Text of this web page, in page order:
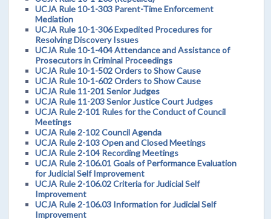
UCJA Rule 10-1-303 Parent-Time Enforcement
Mediation
UCJA Rule 10-1-306 Expedited Procedures for
Resolving Discovery Issues
UCJA Rule 10-1-404 Attendance and Assistance of
Prosecutors in Criminal Proceedings
UCJA Rule 10-1-502 Orders to Show Cause
UCJA Rule 10-1-602 Orders to Show Cause
UCJA Rule 11-201 Senior Judges
UCJA Rule 11-203 Senior Justice Court Judges
UCJA Rule 2-101 Rules for the Conduct of Council
Meetings
UCJA Rule 2-102 Council Agenda
UCJA Rule 2-103 Open and Closed Meetings
UCJA Rule 2-104 Recording Meetings
UCJA Rule 2-106.01 Goals of Performance Evaluation
for Judicial Self Improvement
UCJA Rule 2-106.02 Criteria for Judicial Self
Improvement
UCJA Rule 2-106.03 Information for Judicial Self
Improvement